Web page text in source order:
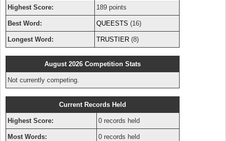
Highest Score: 189 points
Best Word: QUEESTS (16)
Longest Word: TRUSTIER (8)
August 2026 Competition Stats
Not currently competing.
Current Records Held
Highest Score: 0 records held
Most Words: 0 records held